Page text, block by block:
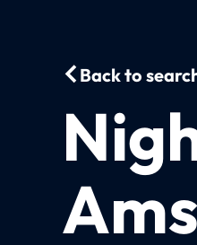
Back to